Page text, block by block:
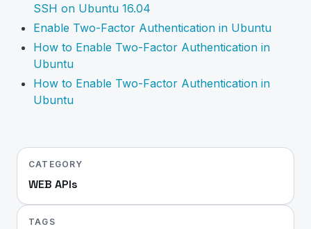
SSH on Ubuntu 16.04
Enable Two-Factor Authentication in Ubuntu
How to Enable Two-Factor Authentication in
Ubuntu
How to Enable Two-Factor Authentication in
Ubuntu
CATEGORY
WEB APIs
TAGS